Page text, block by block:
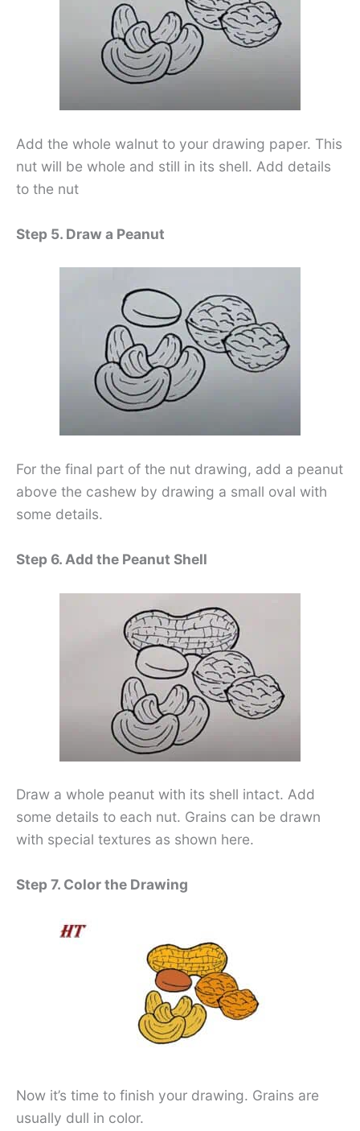
Add the whole walnut to your drawing paper. This
nut will be whole and still in its shell. Add details
to the nut
Step 5. Draw a Peanut
For the final part of the nut drawing, add a peanut
above the cashew by drawing a small oval with
some details.
Step 6. Add the Peanut Shell
Draw a whole peanut with its shell intact. Add
some details to each nut. Grains can be drawn
with special textures as shown here.
Step 7. Color the Drawing
Now it’s time to finish your drawing. Grains are
usually dull in color.